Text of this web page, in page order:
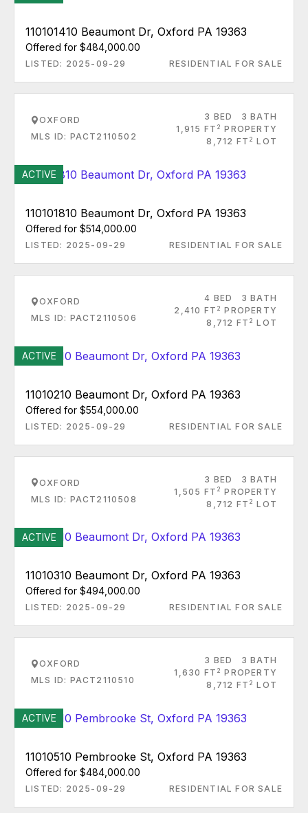
110101410 Beaumont Dr, Oxford PA 19363
Offered for $484,000.00
LISTED: 2025-09-29 RESIDENTIAL FOR SALE
OXFORD
MLS ID: PACT2110502
3 BED
3 BATH
1,915 FT 2 PROPERTY
8,712 FT 2 LOT
ACTIVE
110101810 Beaumont Dr, Oxford PA 19363
Offered for $514,000.00
LISTED: 2025-09-29 RESIDENTIAL FOR SALE
OXFORD
MLS ID: PACT2110506
4 BED
3 BATH
2,410 FT 2 PROPERTY
8,712 FT 2 LOT
ACTIVE
11010210 Beaumont Dr, Oxford PA 19363
Offered for $554,000.00
LISTED: 2025-09-29 RESIDENTIAL FOR SALE
OXFORD
MLS ID: PACT2110508
3 BED
3 BATH
1,505 FT 2 PROPERTY
8,712 FT 2 LOT
ACTIVE
11010310 Beaumont Dr, Oxford PA 19363
Offered for $494,000.00
LISTED: 2025-09-29 RESIDENTIAL FOR SALE
OXFORD
MLS ID: PACT2110510
3 BED
3 BATH
1,630 FT 2 PROPERTY
8,712 FT 2 LOT
ACTIVE
11010510 Pembrooke St, Oxford PA 19363
Offered for $484,000.00
LISTED: 2025-09-29 RESIDENTIAL FOR SALE